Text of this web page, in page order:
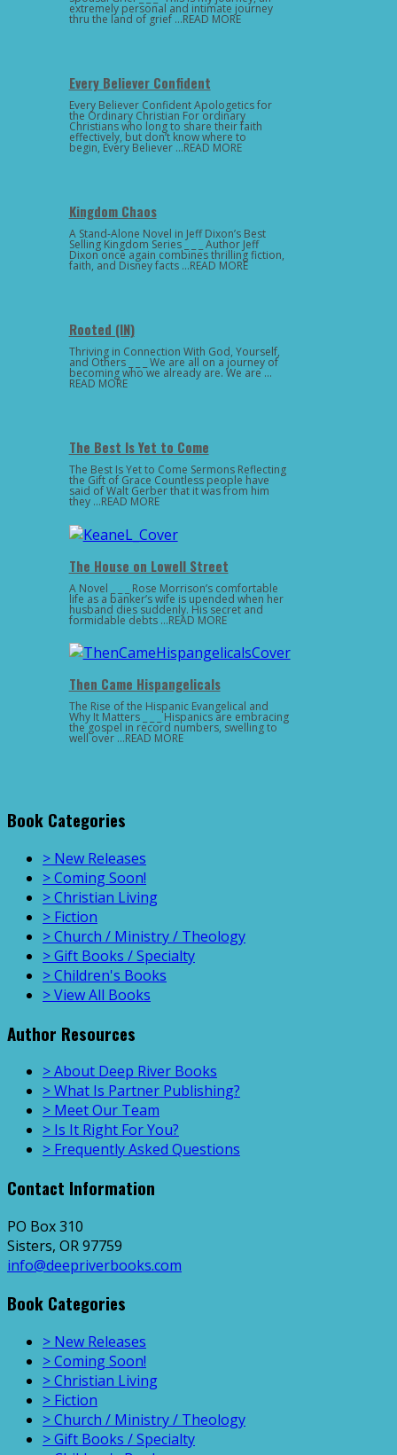
extremely personal and intimate journey
thru the land of grief …READ MORE
Every Believer Confident
Every Believer Confident Apologetics for
the Ordinary Christian For ordinary
Christians who long to share their faith
effectively, but don’t know where to
begin, Every Believer …READ MORE
Kingdom Chaos
A Stand-Alone Novel in Jeff Dixon’s Best
Selling Kingdom Series _ _ _ Author Jeff
Dixon once again combines thrilling fiction,
faith, and Disney facts …READ MORE
Rooted (IN)
Thriving in Connection With God, Yourself,
and Others _ _ _ We are all on a journey of
becoming who we already are. We are …
READ MORE
The Best Is Yet to Come
The Best Is Yet to Come Sermons Reflecting
the Gift of Grace Countless people have
said of Walt Gerber that it was from him
they …READ MORE
The House on Lowell Street
A Novel _ _ _ Rose Morrison’s comfortable
life as a banker’s wife is upended when her
husband dies suddenly. His secret and
formidable debts …READ MORE
Then Came Hispangelicals
The Rise of the Hispanic Evangelical and
Why It Matters _ _ _ Hispanics are embracing
the gospel in record numbers, swelling to
well over …READ MORE
Book Categories
> New Releases
> Coming Soon!
> Christian Living
> Fiction
> Church / Ministry / Theology
> Gift Books / Specialty
> Children's Books
> View All Books
Author Resources
> About Deep River Books
> What Is Partner Publishing?
> Meet Our Team
> Is It Right For You?
> Frequently Asked Questions
Contact Information
PO Box 310
Sisters, OR 97759
info@deepriverbooks.com
Book Categories
> New Releases
> Coming Soon!
> Christian Living
> Fiction
> Church / Ministry / Theology
> Gift Books / Specialty